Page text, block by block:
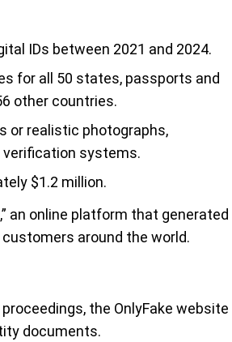
IDs between 2021 and 2024.
for all 50 states, passports and
other countries.
or realistic photographs,
systems.
$1.2 million.
an online platform that generated
around the world.
the OnlyFake website
documents.